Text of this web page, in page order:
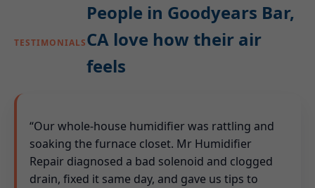
TESTIMONIALS
People in Goodyears Bar,
CA love how their air
feels
“Our whole-house humidifier was rattling and
soaking the furnace closet. Mr Humidifier
Repair diagnosed a bad solenoid and clogged
drain, fixed it same day, and gave us tips to